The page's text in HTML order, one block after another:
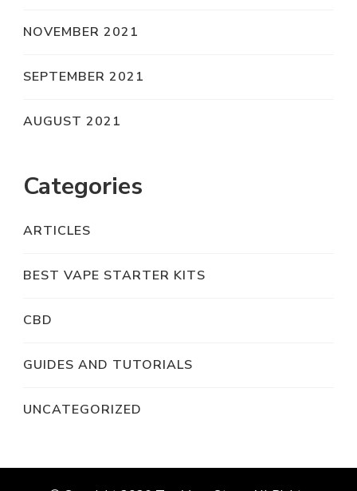
NOVEMBER 2021
SEPTEMBER 2021
AUGUST 2021
Categories
ARTICLES
BEST VAPE STARTER KITS
CBD
GUIDES AND TUTORIALS
UNCATEGORIZED